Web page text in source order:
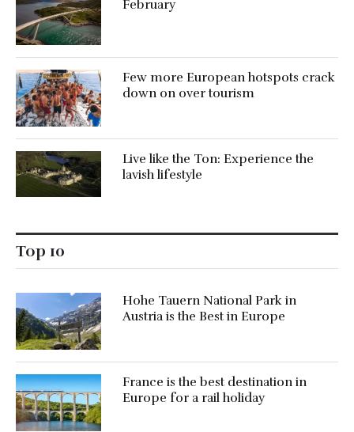
February
Few more European hotspots crack
down on over tourism
Live like the Ton: Experience the
lavish lifestyle
Top 10
Hohe Tauern National Park in
Austria is the Best in Europe
France is the best destination in
Europe for a rail holiday